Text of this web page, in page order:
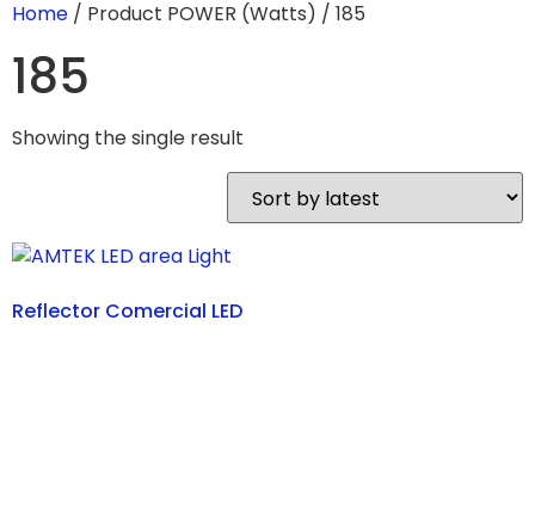
Home / Product POWER (Watts) / 185
185
Showing the single result
Reflector Comercial LED